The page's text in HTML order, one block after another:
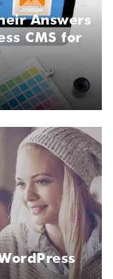
Answers
CMS for